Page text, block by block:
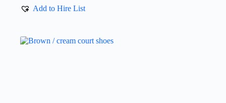
Add to Hire List